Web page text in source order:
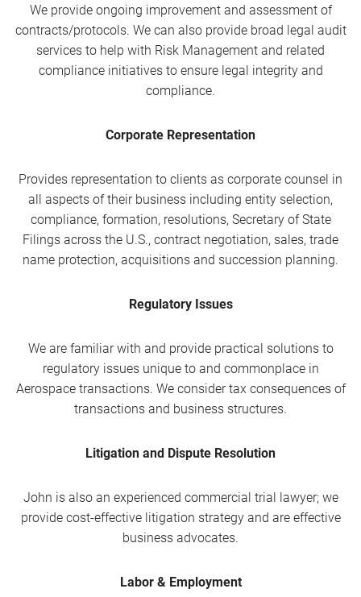
We provide ongoing improvement and assessment of
contracts/protocols. We can also provide broad legal audit
services to help with Risk Management and related
compliance initiatives to ensure legal integrity and
compliance.
Corporate Representation
Provides representation to clients as corporate counsel in
all aspects of their business including entity selection,
compliance, formation, resolutions, Secretary of State
Filings across the U.S., contract negotiation, sales, trade
name protection, acquisitions and succession planning.
Regulatory Issues
We are familiar with and provide practical solutions to
regulatory issues unique to and commonplace in
Aerospace transactions. We consider tax consequences of
transactions and business structures.
Litigation and Dispute Resolution
John is also an experienced commercial trial lawyer; we
provide cost-effective litigation strategy and are effective
business advocates.
Labor & Employment